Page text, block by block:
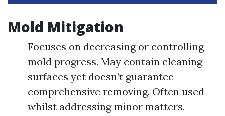
Mold Mitigation
Focuses on decreasing or controlling
mold progress. May contain cleaning
surfaces yet doesn’t guarantee
comprehensive removing. Often used
whilst addressing minor matters.